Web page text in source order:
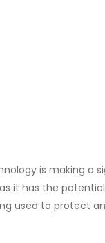
is making a
it has the
used to protect